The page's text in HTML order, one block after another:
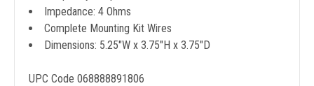
Impedance: 4 Ohms
Complete Mounting Kit Wires
Dimensions: 5.25"W x 3.75"H x 3.75"D
UPC Code 068888891806